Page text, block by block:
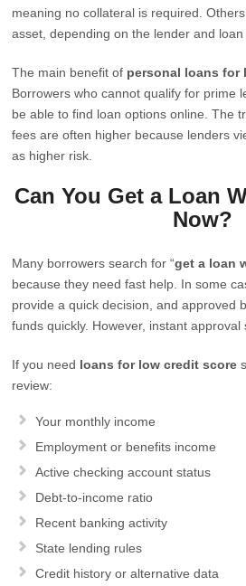
meaning no collateral is required.
asset, depending on the lender and loan
The main benefit of personal loans for
Borrowers who cannot qualify for prime
be able to find loan options online. The
fees are often higher because lenders
as higher risk.
Can You Get a Loan
Now?
Many borrowers search for “get a loan
because they need fast help. In some
provide a quick decision, and approved
funds quickly. However, instant approval
If you need loans for low credit score
review:
Your monthly income
Employment or benefits income
Active checking account status
Debt-to-income ratio
Recent banking activity
State lending rules
Credit history or alternative data